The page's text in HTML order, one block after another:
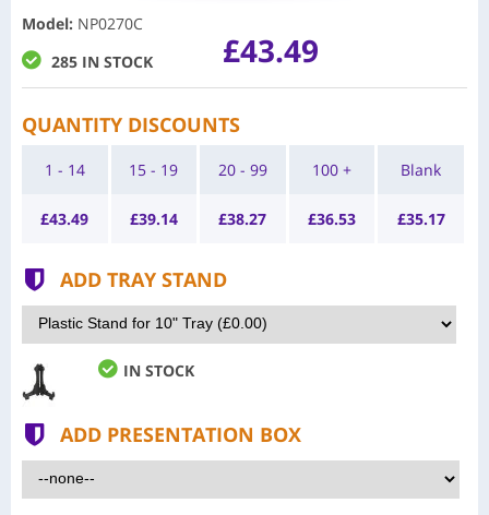
Model: NP0270C
285 IN STOCK
£43.49
QUANTITY DISCOUNTS
1 - 14
£43.49
15 - 19
£39.14
20 - 99
£38.27
100 +
£36.53
Blank
£35.17
ADD TRAY STAND
IN STOCK
ADD PRESENTATION BOX